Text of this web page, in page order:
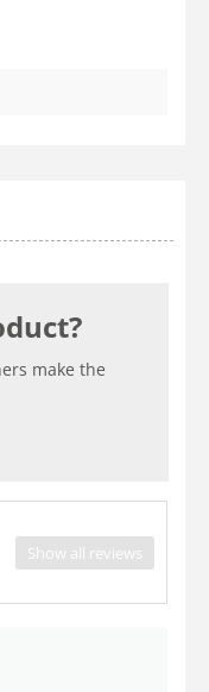
make the
Show all reviews